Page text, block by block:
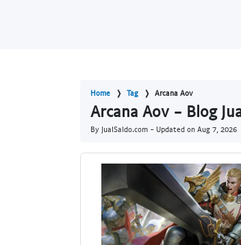
Home Tag Arcana Aov
Arcana Aov - Blog
By JualSaldo.com - Updated on Aug 7, 2026